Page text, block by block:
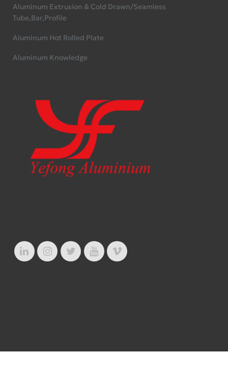
Aluminum Extrusion & Cold Drawn/Seamless
Tube,Bar,Profile
Aluminum Hot Rolled Plate
Aluminum Knowledge